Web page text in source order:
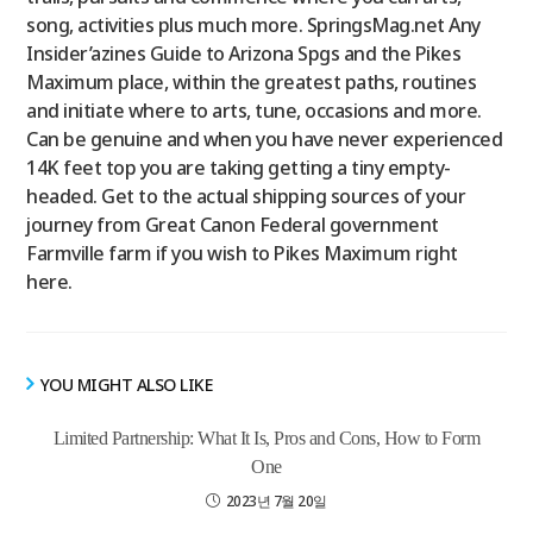
song, activities plus much more. SpringsMag.net Any
Insider’azines Guide to Arizona Spgs and the Pikes
Maximum place, within the greatest paths, routines
and initiate where to arts, tune, occasions and more.
Can be genuine and when you have never experienced
14K feet top you are taking getting a tiny empty-
headed. Get to the actual shipping sources of your
journey from Great Canon Federal government
Farmville farm if you wish to Pikes Maximum right
here.
YOU MIGHT ALSO LIKE
Limited Partnership: What It Is, Pros and Cons, How to Form
One
2023년 7월 20일